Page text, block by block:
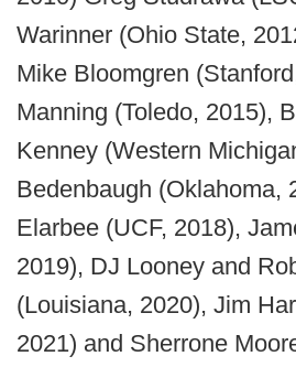
Warinner (Ohio State,
Mike Bloomgren
Manning (Toledo, 2015),
Kenney (Western
Bedenbaugh (Oklahoma,
Elarbee (UCF, 2018),
2019), DJ Looney and
(Louisiana, 2020), Jim
2021) and Sherrone